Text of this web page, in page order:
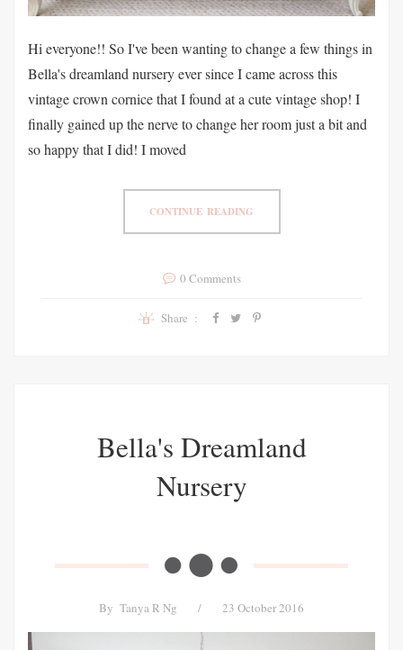
Hi everyone!! So I've been wanting to change a few things in
Bella's dreamland nursery ever since I came across this
vintage crown cornice that I found at a cute vintage shop! I
finally gained up the nerve to change her room just a bit and
so happy that I did! I moved
CONTINUE READING
0 Comments
Share :
Bella's Dreamland
Nursery
By Tanya R Ng / 23 October 2016